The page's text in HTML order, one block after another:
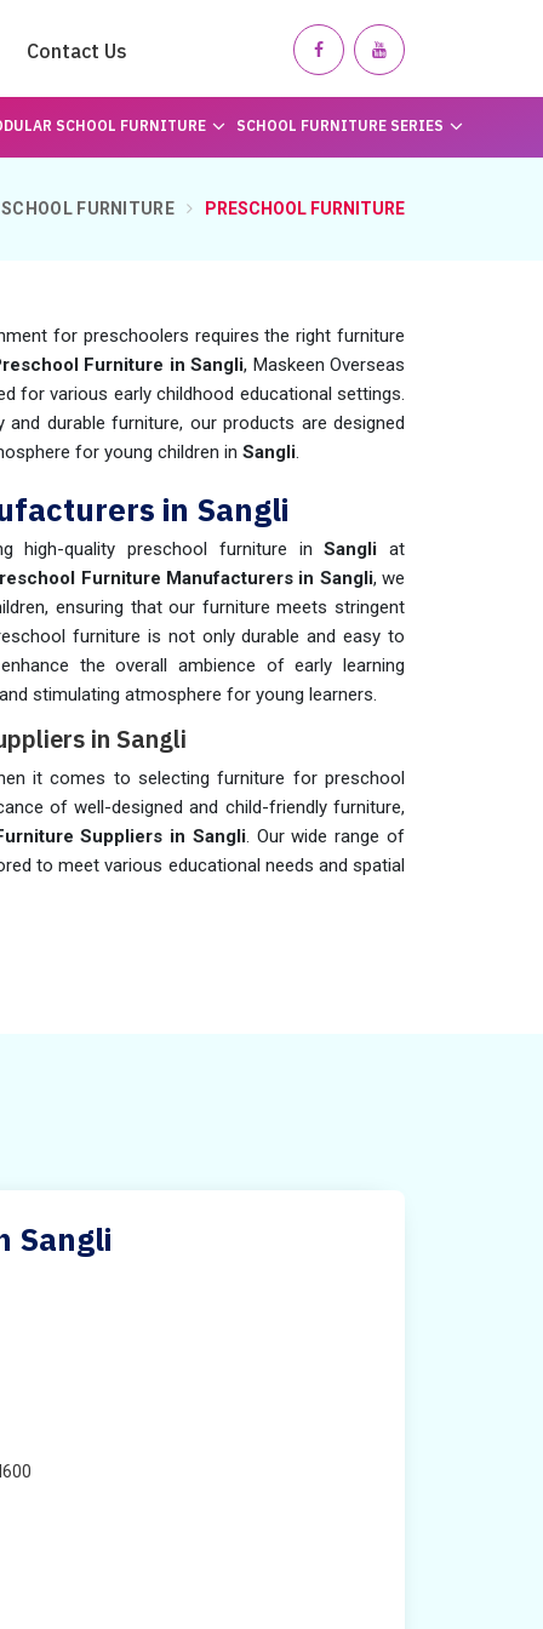
Contact Us
SCHOOL FURNITURE SCHOOL FURNITURE SERIES
SCHOOL FURNITURE PRESCHOOL FURNITURE
for preschoolers requires the right furniture
Furniture in Sangli, Maskeen Overseas
for various early childhood educational settings.
durable furniture, our products are designed
for young children in Sangli.
in Sangli
high-quality preschool furniture in Sangli at
Furniture Manufacturers in Sangli, we
ensuring that our furniture meets stringent
furniture is not only durable and easy to
the overall ambience of early learning
stimulating atmosphere for young learners.
in Sangli
it comes to selecting furniture for preschool
of well-designed and child-friendly furniture,
Suppliers in Sangli. Our wide range of
to meet various educational needs and spatial
Sangli